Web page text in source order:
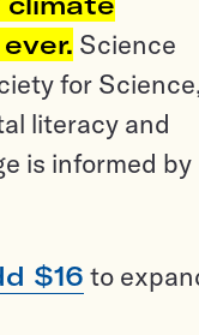
Science
for Science,
literacy and
is informed by
$16 to